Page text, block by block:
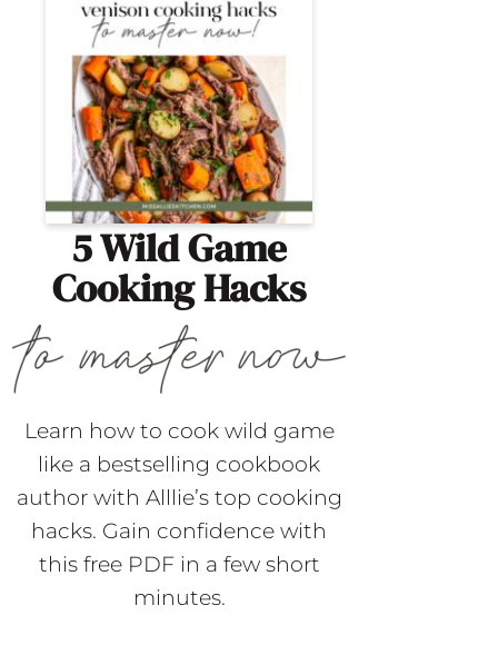
5 Wild Game
Cooking Hacks
Learn how to cook wild game
like a bestselling cookbook
author with Alllie’s top cooking
hacks. Gain confidence with
this free PDF in a few short
minutes.